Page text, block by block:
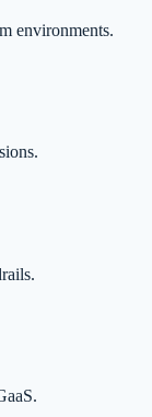
environments.